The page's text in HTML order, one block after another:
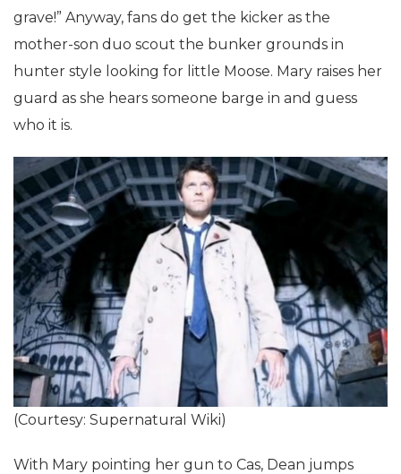
grave!” Anyway, fans do get the kicker as the
mother-son duo scout the bunker grounds in
hunter style looking for little Moose. Mary raises her
guard as she hears someone barge in and guess
who it is.
(Courtesy: Supernatural Wiki)
With Mary pointing her gun to Cas, Dean jumps